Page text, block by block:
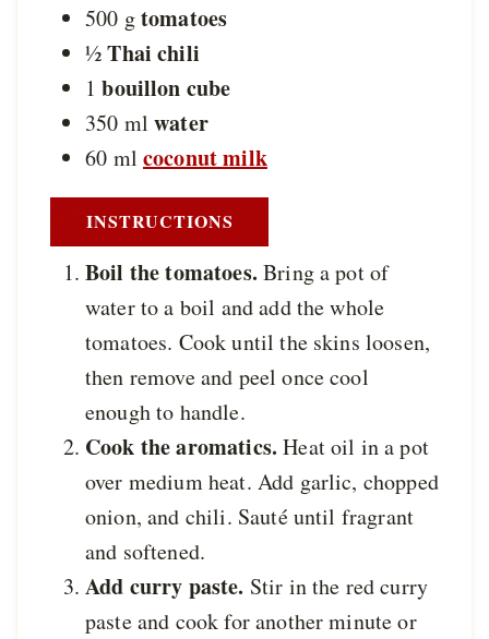
500 gtomatoes
½Thai chili
1 bouillon cube
350 ml water
60 ml coconut milk
INSTRUCTIONS
Boil the tomatoes. Bring a pot of
water to a boil and add the whole
tomatoes. Cook until the skins loosen,
then remove and peel once cool
enough to handle.
Cook the aromatics. Heat oil in a pot
over medium heat. Add garlic, chopped
onion, and chili. Sauté until fragrant
and softened.
Add curry paste. Stir in the red curry
paste and cook for another minute or